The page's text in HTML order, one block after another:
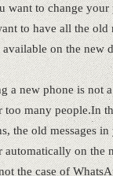
want to change your
to have all the old
on the new
a new phone is not
too many people.In
the old messages
automatically on the
the case of